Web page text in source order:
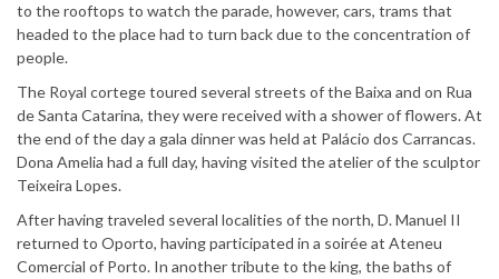
to the rooftops to watch the parade, however, cars, trams that
headed to the place had to turn back due to the concentration of
people.
The Royal cortege toured several streets of the Baixa and on Rua
de Santa Catarina, they were received with a shower of flowers. At
the end of the day a gala dinner was held at Palácio dos Carrancas.
Dona Amelia had a full day, having visited the atelier of the sculptor
Teixeira Lopes.
After having traveled several localities of the north, D. Manuel II
returned to Oporto, having participated in a soirée at Ateneu
Comercial of Porto. In another tribute to the king, the baths of